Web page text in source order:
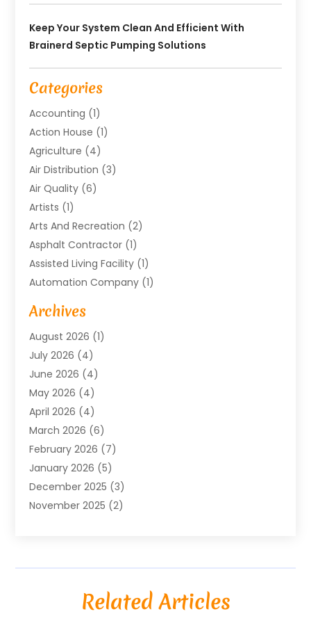
Keep Your System Clean And Efficient With
Brainerd Septic Pumping Solutions
Categories
Accounting (1)
Action House (1)
Agriculture (4)
Air Distribution (3)
Air Quality (6)
Artists (1)
Arts And Recreation (2)
Asphalt Contractor (1)
Assisted Living Facility (1)
Automation Company (1)
Baby Food
Bicycle Shop
Biotechnology Company
Boat Accessories
Broadband Service
Business(76)
Business Travel
Call Center(2)
Cannabis Store(1)
Caterer(1)
Cell Phones(1)
Charitable Trust (1)
Computer Consultant(1)
Archives
August 2026 (1)
July 2026 (4)
June 2026 (4)
May 2026 (4)
April 2026 (4)
March 2026 (6)
February 2026 (7)
January 2026 (5)
December 2025 (3)
November 2025 (2)
(2)
Related Articles